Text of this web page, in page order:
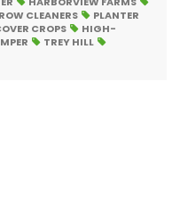
ROW CLEANERS
PLANTER
CROPS
HIGH-
TREY HILL